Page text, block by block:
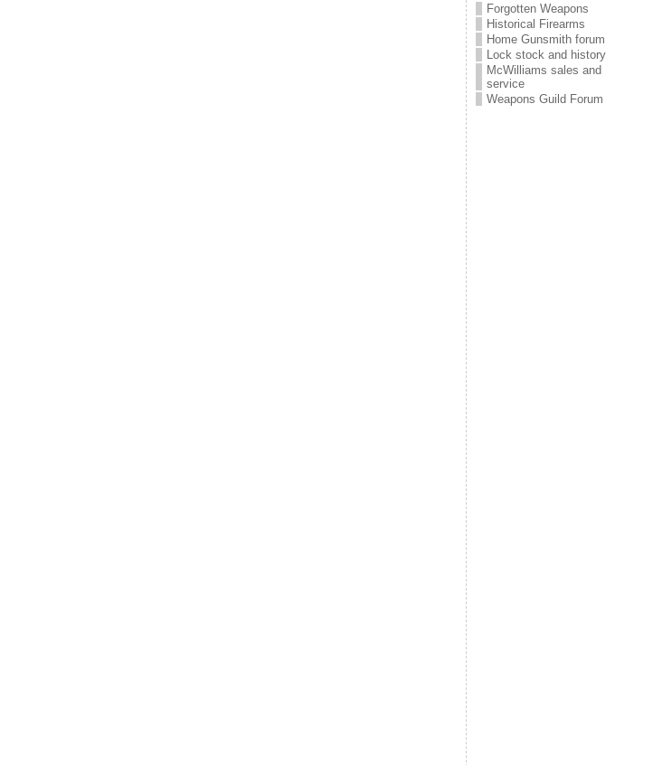
Forgotten Weapons
Historical Firearms
Home Gunsmith forum
Lock stock and history
McWilliams sales and
service
Weapons Guild Forum